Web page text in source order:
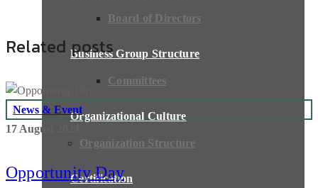
Board of Directors
Committees
Organization Structure
Business Group Structure
Organizational Culture
Certification
Related posts
News & Event
17 August 2023
Opportunity Day